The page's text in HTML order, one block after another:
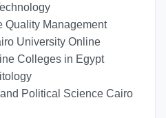
Quality Management
University Online
Colleges in Egypt
Political Science Cairo